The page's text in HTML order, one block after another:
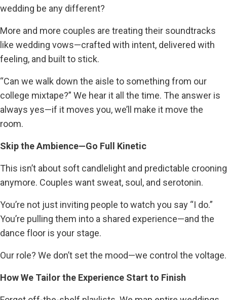
wedding be any different?
More and more couples are treating their soundtracks
like wedding vows—crafted with intent, delivered with
feeling, and built to stick.
“Can we walk down the aisle to something from our
college mixtape?” We hear it all the time. The answer is
always yes—if it moves you, we’ll make it move the
room.
Skip the Ambience—Go Full Kinetic
This isn’t about soft candlelight and predictable crooning
anymore. Couples want sweat, soul, and serotonin.
You’re not just inviting people to watch you say “I do.”
You’re pulling them into a shared experience—and the
dance floor is your stage.
Our role? We don’t set the mood—we control the voltage.
How We Tailor the Experience Start to Finish